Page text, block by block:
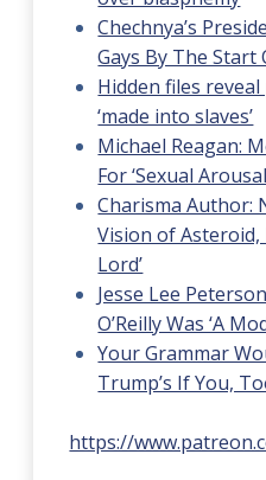
Chechnya’s
Gays By The Start
Hidden files
‘made into slaves’
Michael Reagan:
For ‘Sexual
Charisma Author:
Vision of Asteroid,
Lord’
Jesse Lee
O’Reilly Was ‘A
Your Grammar
Trump’s If You,
https://